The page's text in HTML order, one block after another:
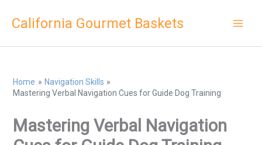
California Gourmet Baskets
Home
Navigation Skills
Mastering Verbal Navigation Cues for Guide Dog Training
Mastering Verbal Navigation